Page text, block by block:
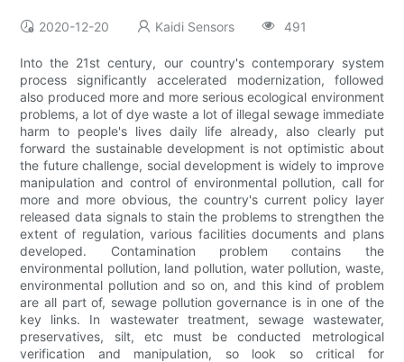
2020-12-20 Kaidi Sensors 491
Into the 21st century, our country's contemporary system
process significantly accelerated modernization, followed
also produced more and more serious ecological environment
problems, a lot of dye waste a lot of illegal sewage immediate
harm to people's lives daily life already, also clearly put
forward the sustainable development is not optimistic about
the future challenge, social development is widely to improve
manipulation and control of environmental pollution, call for
more and more obvious, the country's current policy layer
released data signals to stain the problems to strengthen the
extent of regulation, various facilities documents and plans
developed. Contamination problem contains the
environmental pollution, land pollution, water pollution, waste,
environmental pollution and so on, and this kind of problem
are all part of, sewage pollution governance is in one of the
key links. In wastewater treatment, sewage wastewater,
preservatives, silt, etc must be conducted metrological
verification and manipulation, so look so critical for